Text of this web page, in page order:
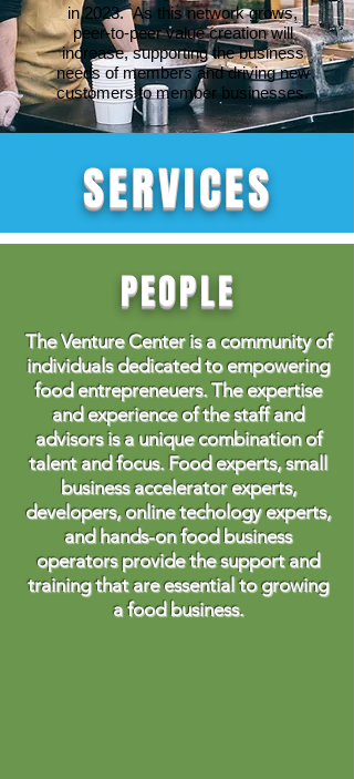
in 2023. As this network grows,
peer-to-peer value creation will
increase, supporting the business
needs of members and driving new
customers to member businesses.
SERVICES
PEOPLE
The Venture Center is a community of
individuals dedicated to empowering
food entrepreneuers. The expertise
and experience of the staff and
advisors is a unique combination of
talent and focus. Food experts, small
business accelerator experts,
developers, online techology experts,
and hands-on food business
operators provide the support and
training that are essential to growing
a food business.